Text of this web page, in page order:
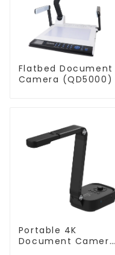
Flatbed Document
Camera (QD5000)
Portable 4K
Document Camera